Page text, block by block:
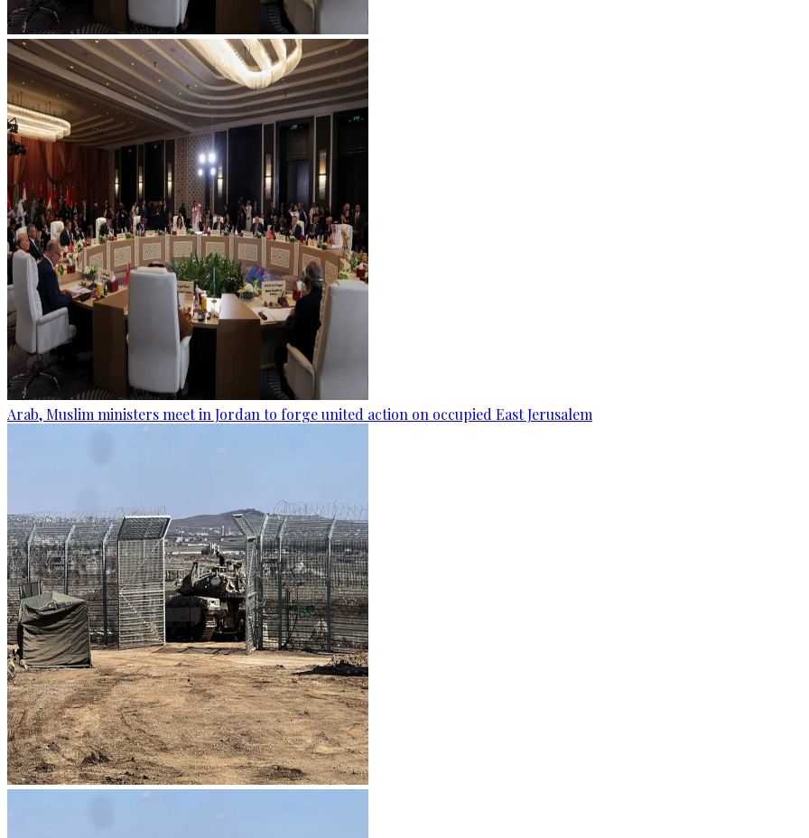
Arab, Muslim ministers meet in Jordan to forge united action on occupied East Jerusalem